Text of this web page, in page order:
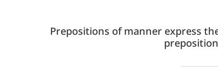
Prepositions of manner express